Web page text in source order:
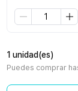
1 unidad(es)
Puedes comprar